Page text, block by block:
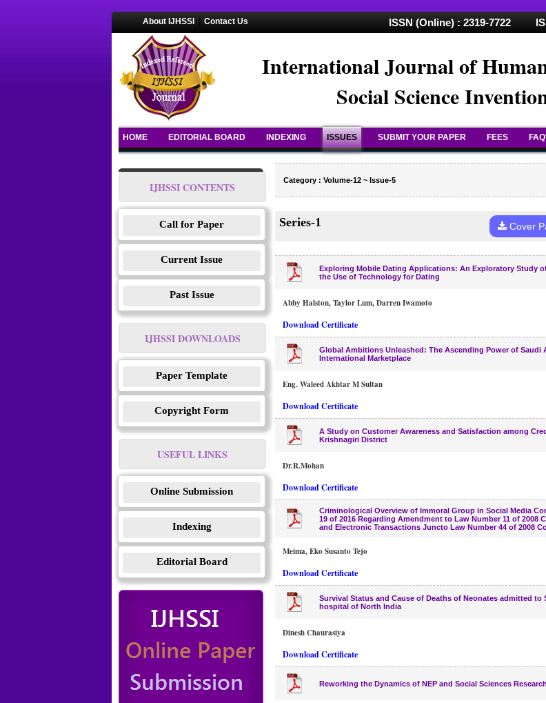
About IJHSSI Contact Us ISSN (Online) : 2319-7722
International Journal of
Social Science
HOME EDITORIAL BOARD INDEXING ISSUES SUBMIT YOUR PAPER FEES
IJHSSI CONTENTS
Call for Paper
Current Issue
Past Issue
IJHSSI DOWNLOADS
Paper Template
Copyright Form
USEFUL LINKS
Online Submission
Indexing
Editorial Board
Category : Volume-12 ~ Issue-5
Series-1 Cover
Exploring Mobile Dating Applications: An Exploratory Study
the Use of Technology for Dating
Abby Halston, Taylor Lum, Darren Iwamoto
Download Certificate
Global Ambitions Unleashed: The Ascending Power of Saudi
International Marketplace
Eng. Waleed Akhtar M Sultan
Download Certificate
A Study on Customer Awareness and Satisfaction among
Krishnagiri District
Dr.R.Mohan
Download Certificate
Criminological Overview of Immoral Group in Social Media
19 of 2016 Regarding Amendment to Law Number 11 of 2008
and Electronic Transactions Juncto Law Number 44 of 2008
Meima, Eko Susanto Tejo
Download Certificate
Survival Status and Cause of Deaths of Neonates admitted
hospital of North India
Dinesh Chaurasiya
Download Certificate
Reworking the Dynamics of NEP and Social Sciences